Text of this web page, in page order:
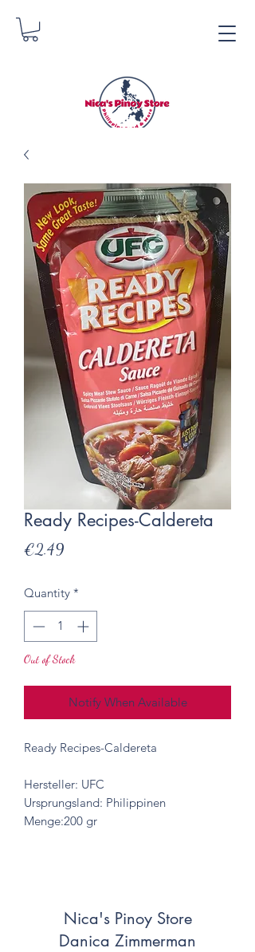
Nica's Pinoy Store
Danica Zimmerman
Ready Recipes-Caldereta
€2.49Price
Quantity *
Out of Stock
Notify When Available
Ready Recipes-Caldereta
Hersteller: UFC
Ursprungsland: Philippinen
Menge:200 gr
Nica's Pinoy Store
Danica Zimmerman